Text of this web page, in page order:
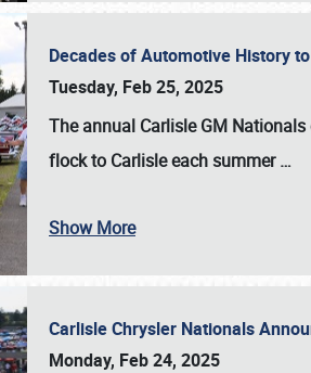
Decades of Automotive History
Tuesday, Feb 25, 2025
The annual Carlisle GM Nationals
flock to Carlisle each summer…
Show More
Carlisle Chrysler Nationals
Monday, Feb 24, 2025